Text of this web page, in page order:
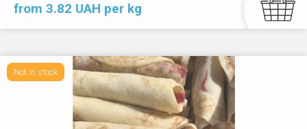
from 3.82 UAH per kg
Not in stock